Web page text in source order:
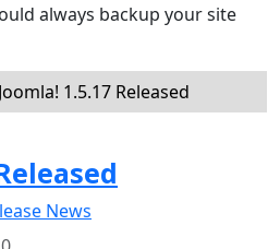
always backup your site
1.5.17 Released
News